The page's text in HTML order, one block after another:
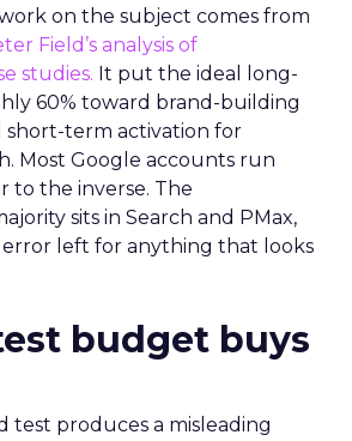
work on the subject comes from
Field’s analysis of
studies. It put the ideal long-
60% toward brand-building
short-term activation for
Most Google accounts run
to the inverse. The
sits in Search and PMax,
left for anything that looks
budget buys
produces a misleading